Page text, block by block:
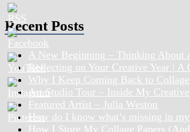
Recent Posts
A New Beginning – Thinking About
Reflecting on Your Creative Year | A
Why I Keep Coming Back to Collage
Art Studio Tour – Inside My
Featured Artist – Julia Weston
How do I know what’s missing in
How I Store My Collage Papers